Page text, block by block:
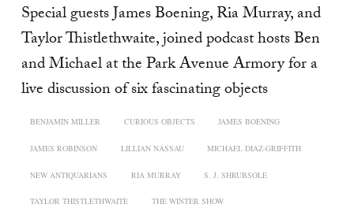
Special guests James Boening, Ria Murray, and
Taylor Thistlethwaite, joined podcast hosts Ben
and Michael at the Park Avenue Armory for a
live discussion of six fascinating objects
BENJAMIN MILLER CURIOUS OBJECTS JAMES BOENING
JAMES ROBINSON LILLIAN NASSAU MICHAEL DIAZ-GRIFFITH
NEW ANTIQUARIANS RIA MURRAY S. J. SHRUBSOLE
TAYLOR THISTLETHWAITE THE WINTER SHOW